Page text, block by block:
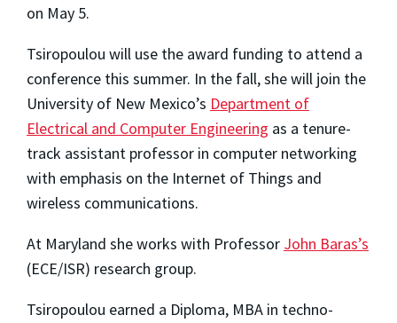
on May 5.
Tsiropoulou will use the award funding to attend a
conference this summer. In the fall, she will join the
University of New Mexico’s Department of
Electrical and Computer Engineering as a tenure-
track assistant professor in computer networking
with emphasis on the Internet of Things and
wireless communications.
At Maryland she works with Professor John Baras’s
(ECE/ISR) research group.
Tsiropoulou earned a Diploma, MBA in techno-